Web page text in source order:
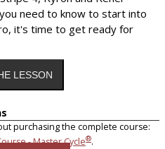
need to know to start into
it's time to get ready for
purchasing the complete course:
- Master Cycle®.